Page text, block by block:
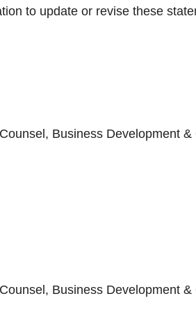
to update or revise these
Business Development
Business Development